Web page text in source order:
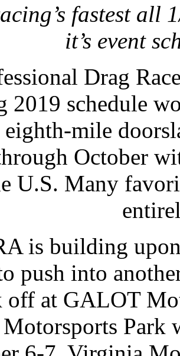
fastest all
it’s event
Drag
2019 schedule
eighth-mile
October
U.S. Many
is building
push into
at GALOT
Park